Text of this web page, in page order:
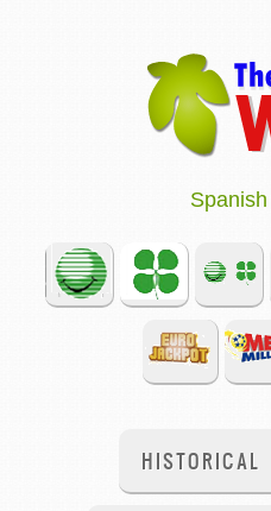
Spanish
HISTORICAL